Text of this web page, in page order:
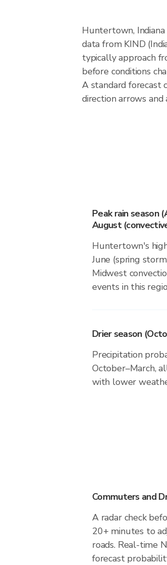
Huntertown,
data from KIND
typically approach
before conditions
A standard forecast
direction arrows and
Peak rain season
August
Huntertown's
June (spring
Midwest
events in this
Drier season
Precipitation
October–March,
with lower
Commuters and
A radar check
20+ minutes to
roads. Real-time
forecast